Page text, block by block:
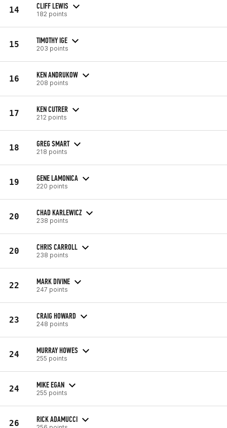
14 CLIFF LEWIS
182 points
15 TIMOTHY IGE
203 points
16 KEN ANDRUKOW
208 points
17 KEN CUTRER
212 points
18 GREG SMART
218 points
19 GENE LAMONICA
220 points
20 CHAD KARLEWICZ
238 points
20 CHRIS CARROLL
238 points
22 MARK DIVINE
247 points
23 CRAIG HOWARD
248 points
24 MURRAY HOWES
255 points
24 MIKE EGAN
255 points
26 RICK ADAMUCCI